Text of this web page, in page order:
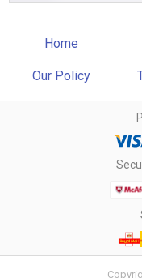
Home
Our Policy